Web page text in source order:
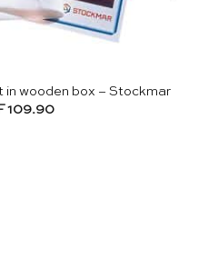
in wooden box – Stockmar
109.90